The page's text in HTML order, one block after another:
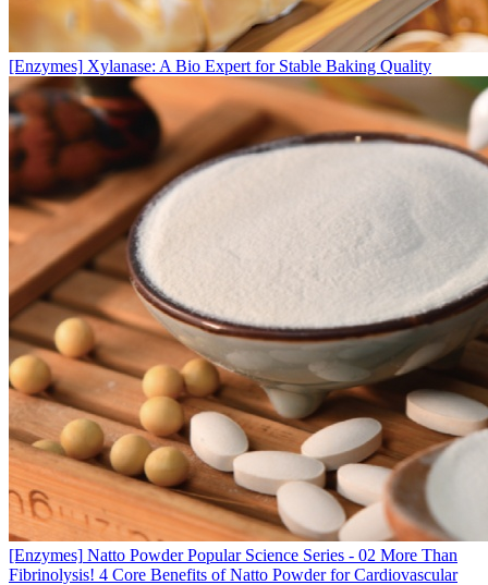
[Enzymes] Xylanase: A Bio Expert for Stable Baking Quality
[Enzymes] Natto Powder Popular Science Series - 02 More Than
Fibrinolysis! 4 Core Benefits of Natto Powder for Cardiovascular